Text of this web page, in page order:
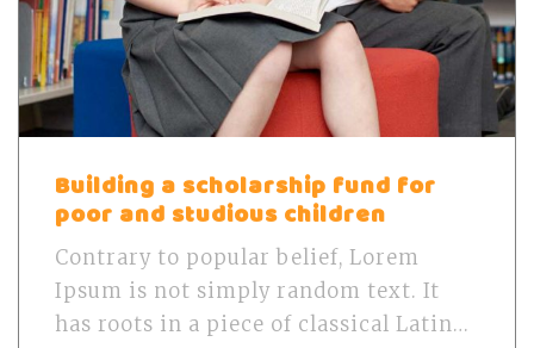
Building a scholarship fund for
poor and studious children
Contrary to popular belief, Lorem
Ipsum is not simply random text. It
has roots in a piece of classical Latin…